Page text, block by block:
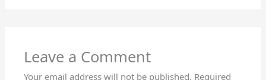
Leave a Comment
Your email address will not be published. Required